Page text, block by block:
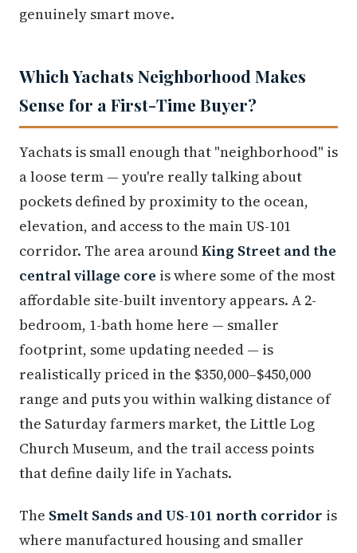
genuinely smart move.
Which Yachats Neighborhood Makes
Sense for a First-Time Buyer?
Yachats is small enough that "neighborhood" is
a loose term — you're really talking about
pockets defined by proximity to the ocean,
elevation, and access to the main US-101
corridor. The area aroundKing Street and the
central village core is where some of the most
affordable site-built inventory appears. A 2-
bedroom, 1-bath home here — smaller
footprint, some updating needed — is
realistically priced in the $350,000–$450,000
range and puts you within walking distance of
the Saturday farmers market, the Little Log
Church Museum, and the trail access points
that define daily life in Yachats.
The Smelt Sands and US-101 north corridor is
where manufactured housing and smaller